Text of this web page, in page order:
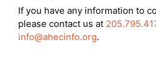
If you have any information to
please contact us at
info@ahecinfo.org.